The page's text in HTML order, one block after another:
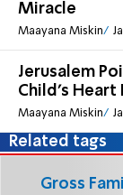
Miracle
Maayana Miskin
Jerusalem
Child’s Heart
Maayana Miskin
Related tags
Gross